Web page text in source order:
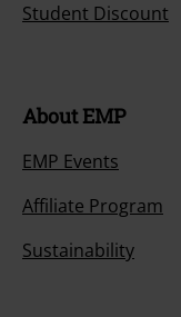
Student Discount
About EMP
EMP Events
Affiliate Program
Sustainability